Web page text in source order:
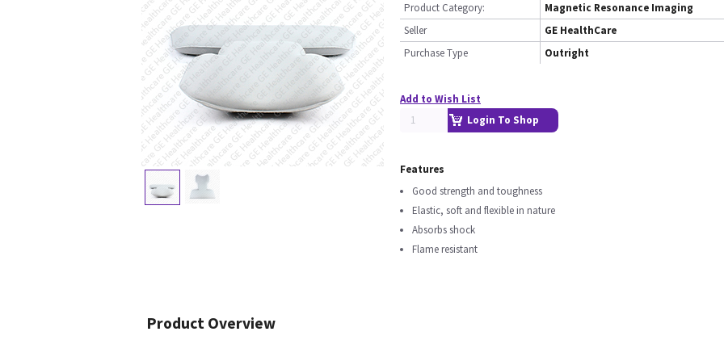
Product Category:
Magnetic Resonance Imaging
Seller
GE HealthCare
Purchase Type
Outright
Add to Wish List
Login To Shop
Features
Good strength and toughness
Elastic, soft and flexible in nature
Absorbs shock
Flame resistant
Product Overview